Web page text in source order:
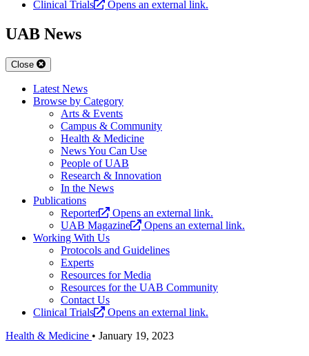
Clinical Trials Opens an external link.
UAB News
Close
Latest News
Browse by Category
Arts & Events
Campus & Community
Health & Medicine
News You Can Use
People of UAB
Research & Innovation
In the News
Publications
Reporter
Opens an external link.
UAB Magazine
Opens an external link.
Working With Us
Protocols and Guidelines
Experts
Resources for Media
Resources for the UAB Community
Contact Us
Clinical Trials
Opens an external link.
Health & Medicine • January 19, 2023